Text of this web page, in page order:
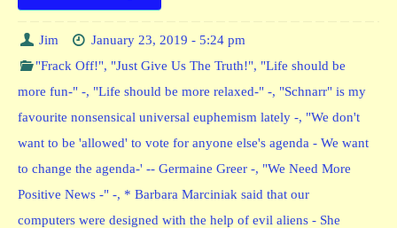
Jim
January 23, 2019 - 5:24 pm
"Frack Off!", "Just Give Us The Truth!", "Life should be
more fun-" -, "Life should be more relaxed-" -, "Schnarr" is my
favourite nonsensical universal euphemism lately -, "We don't
want to be 'allowed' to vote for anyone else's agenda - We want
to change the agenda-' -- Germaine Greer -, "We Need More
Positive News -" -, * Barbara Marciniak said that our
computers were designed with the help of evil aliens - She